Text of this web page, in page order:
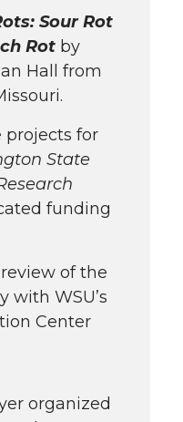
Sour Rot
Rot by
Hall from
projects for
State
funding
of the
with WSU’s
Center
organized